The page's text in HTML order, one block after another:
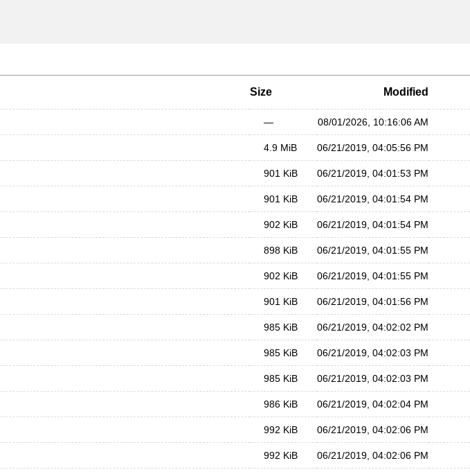
Size Modified
— 08/01/2026, 10:16:06 AM
4.9 MiB 06/21/2019, 04:05:56 PM
901 KiB 06/21/2019, 04:01:53 PM
901 KiB 06/21/2019, 04:01:54 PM
902 KiB 06/21/2019, 04:01:54 PM
898 KiB 06/21/2019, 04:01:55 PM
902 KiB 06/21/2019, 04:01:55 PM
901 KiB 06/21/2019, 04:01:56 PM
985 KiB 06/21/2019, 04:02:02 PM
985 KiB 06/21/2019, 04:02:03 PM
985 KiB 06/21/2019, 04:02:03 PM
986 KiB 06/21/2019, 04:02:04 PM
992 KiB 06/21/2019, 04:02:06 PM
992 KiB 06/21/2019, 04:02:06 PM